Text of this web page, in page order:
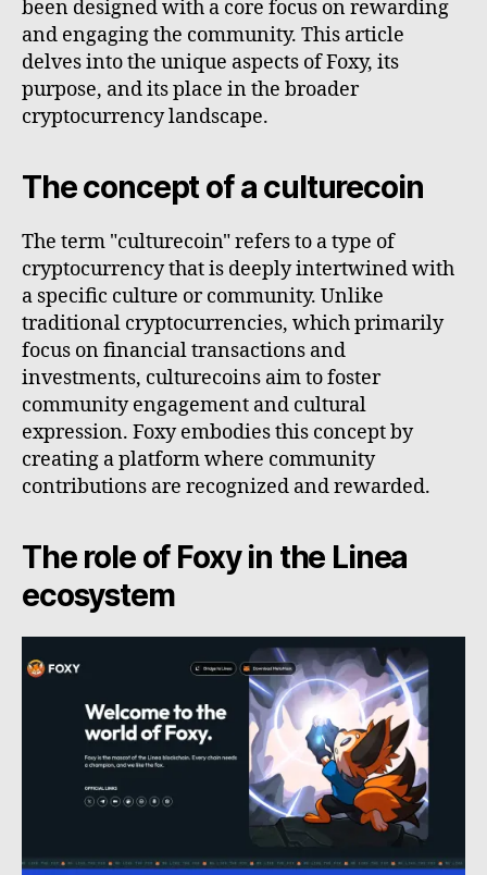
been designed with a core focus on rewarding
and engaging the community. This article
delves into the unique aspects of Foxy, its
purpose, and its place in the broader
cryptocurrency landscape.
The concept of a culturecoin
The term "culturecoin" refers to a type of
cryptocurrency that is deeply intertwined with
a specific culture or community. Unlike
traditional cryptocurrencies, which primarily
focus on financial transactions and
investments, culturecoins aim to foster
community engagement and cultural
expression. Foxy embodies this concept by
creating a platform where community
contributions are recognized and rewarded.
The role of Foxy in the Linea
ecosystem